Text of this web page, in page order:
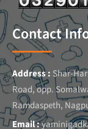
Contact
Address : Shar-
Road, opp.
Ramdaspeth,
Email :